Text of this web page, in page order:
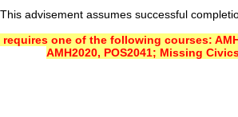
This advisement assumes successful
one of the following courses:
AMH2020, POS2041; Missing